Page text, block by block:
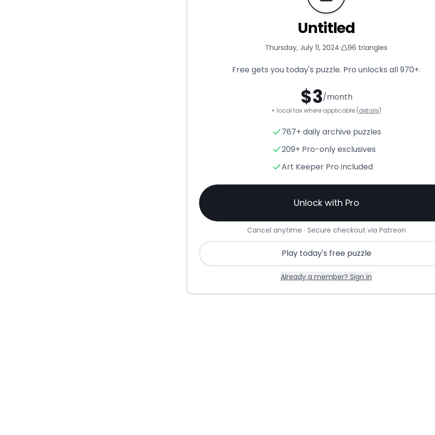
Untitled- Triangle Puzzle for
Untitled
Thursday, July 11, 2024· 96 triangles
Free gets you today's puzzle. Pro unlocks all970+.
$3/month
+ local tax where applicable (details)
767+ daily archive puzzles
209+ Pro-only exclusives
Art Keeper Pro included
Unlock with Pro
Cancel anytime · Secure checkout via Patreon
Play today's free puzzle
Already a member? Sign in